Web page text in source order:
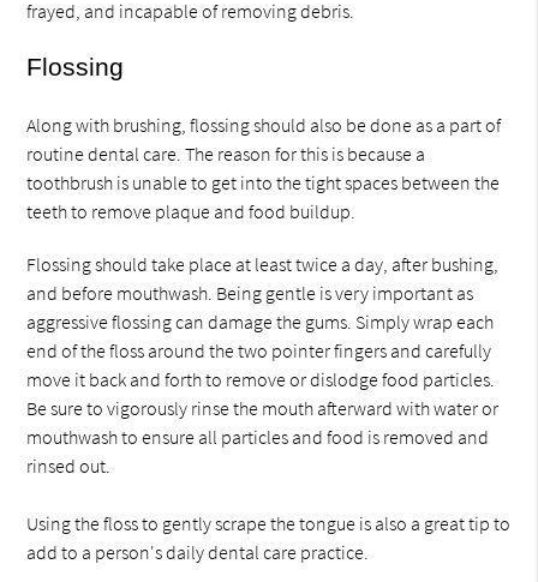
frayed, and incapable of removing debris.
Flossing
Along with brushing, flossing should also be done as a part of
routine dental care. The reason for this is because a
toothbrush is unable to get into the tight spaces between the
teeth to remove plaque and food buildup.
Flossing should take place at least twice a day, after bushing,
and before mouthwash. Being gentle is very important as
aggressive flossing can damage the gums. Simply wrap each
end of the floss around the two pointer fingers and carefully
move it back and forth to remove or dislodge food particles.
Be sure to vigorously rinse the mouth afterward with water or
mouthwash to ensure all particles and food is removed and
rinsed out.
Using the floss to gently scrape the tongue is also a great tip to
add to a person's daily dental care practice.